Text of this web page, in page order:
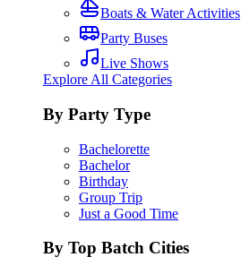
Boats & Water Activities
Party Buses
Live Shows
Explore All Categories
By Party Type
Bachelorette
Bachelor
Birthday
Group Trip
Just a Good Time
By Top Batch Cities